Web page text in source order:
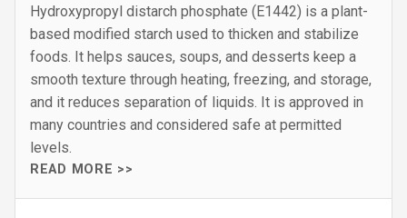
Hydroxypropyl distarch phosphate (E1442) is a plant-
based modified starch used to thicken and stabilize
foods. It helps sauces, soups, and desserts keep a
smooth texture through heating, freezing, and storage,
and it reduces separation of liquids. It is approved in
many countries and considered safe at permitted
levels.
READ MORE >>